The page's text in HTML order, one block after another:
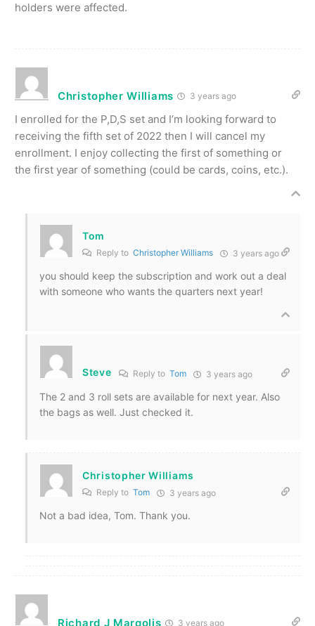
holders were affected.
Christopher Williams 3 years ago
I enrolled for the P,D,S set and I’m looking forward to
receiving the fifth set of 2022 then I will cancel my
enrollment. I enjoy collecting the first of something or
the first year of something (could be cards, coins, etc.).
Tom
Reply to Christopher Williams 3 years ago
you should keep the subscription and work out a deal
with someone who wants the quarters next year!
Steve Reply to Tom 3 years ago
The 2 and 3 roll sets are available for next year. Also
the bags as well. Just checked it.
Christopher Williams
Reply to Tom 3 years ago
Not a bad idea, Tom. Thank you.
Richard J Margolis 3 years ago